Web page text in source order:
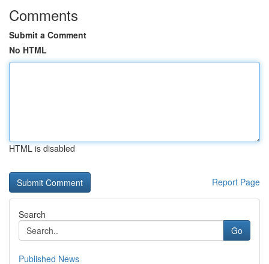
Comments
Submit a Comment
No HTML
HTML is disabled
Report Page
Search
Go
Published News